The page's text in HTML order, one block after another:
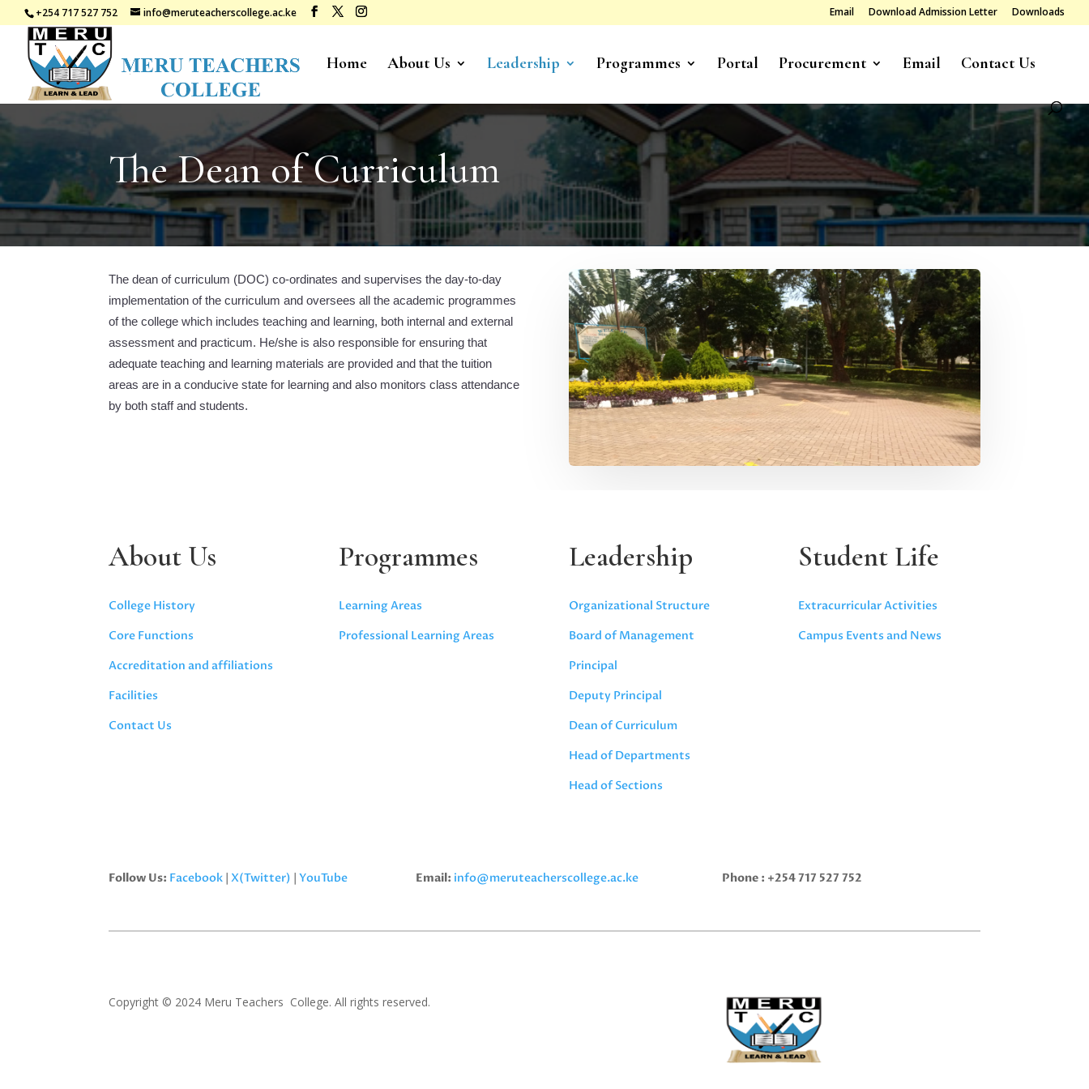
+254 717 527 752 info@meruteacherscollege.ac.ke Email Download Admission Letter Downloads
Home About Us Leadership Programmes Portal Procurement Email Contact Us
The Dean of Curriculum
The dean of curriculum (DOC) co-ordinates and supervises the day-to-day
implementation of the curriculum and oversees all the academic programmes
of the college which includes teaching and learning, both internal and external
assessment and practicum. He/she is also responsible for ensuring that
adequate teaching and learning materials are provided and that the tuition
areas are in a conducive state for learning and also monitors class attendance
by both staff and students.
About Us
College History
Core Functions
Accreditation and affiliations
Facilities
Contact Us
Programmes
Learning Areas
Professional Learning Areas
Leadership
Organizational Structure
Board of Management
Principal
Deputy Principal
Dean of Curriculum
Head of Departments
Head of Sections
Student Life
Extracurricular Activities
Campus Events and News
Follow Us: Facebook |X(Twitter) |YouTube Email: info@meruteacherscollege.ac.ke Phone : +254 717 527 752
Copyright © 2024 Meru Teachers College. All rights reserved.